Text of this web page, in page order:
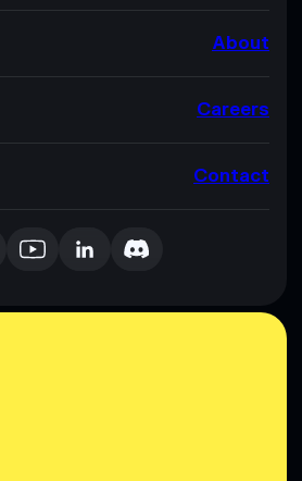
About
Careers
Contact